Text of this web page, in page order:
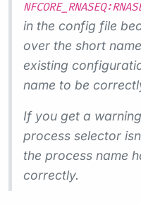
in the config file
over the short
existing
name to be
If you get a
process selector
the process name
correctly.